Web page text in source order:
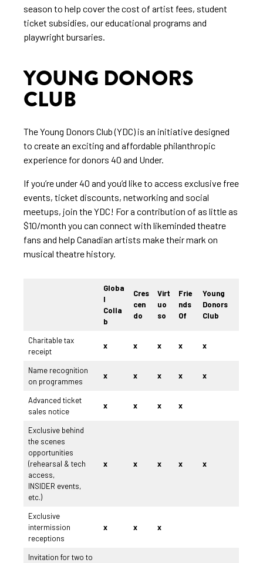
season to help cover the cost of artist fees, student
ticket subsidies, our educational programs and
playwright bursaries.
YOUNG DONORS
CLUB
The Young Donors Club (YDC) is an initiative designed
to create an exciting and affordable philanthropic
experience for donors 40 and Under.
If you’re under 40 and you’d like to access exclusive free
events, ticket discounts, networking and social
meetups, join the YDC! For a contribution of as little as
$10/month you can connect with likeminded theatre
fans and help Canadian artists make their mark on
musical theatre history.
Globa
l
Colla
b
Cres
cen
do
Virt
uo
so
Frie
nds
Of
Young
Donors
Club
Charitable tax
receipt
x x x x x
Name recognition
on programmes
x x x x x
Advanced ticket
sales notice
x x x x
Exclusive behind
the scenes
opportunities
(rehearsal & tech
access,
INSIDER events,
etc.)
x x x x x
Exclusive
intermission
receptions
x x x
Invitation for two to